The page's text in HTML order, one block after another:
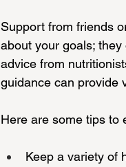
Support from friends
about your goals;
advice from
guidance can provide
Here are some tips to
Keep a variety of